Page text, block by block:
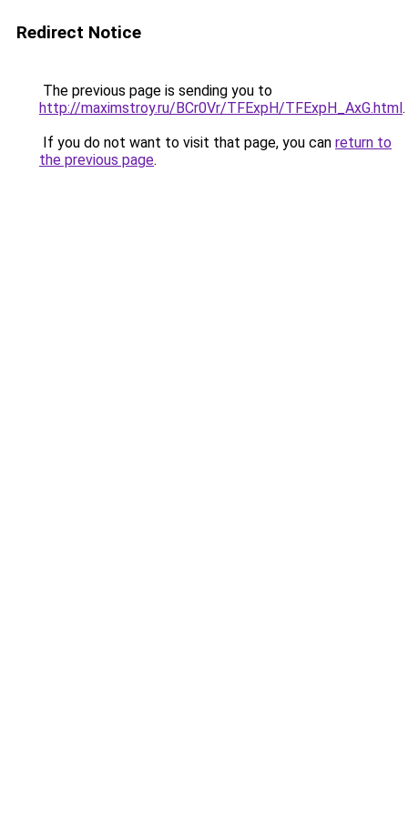
Redirect Notice
The previous page is sending you to
http://maximstroy.ru/BCr0Vr/TFExpH/TFExpH_AxG.html.
If you do not want to visit that page, you can return to
the previous page.